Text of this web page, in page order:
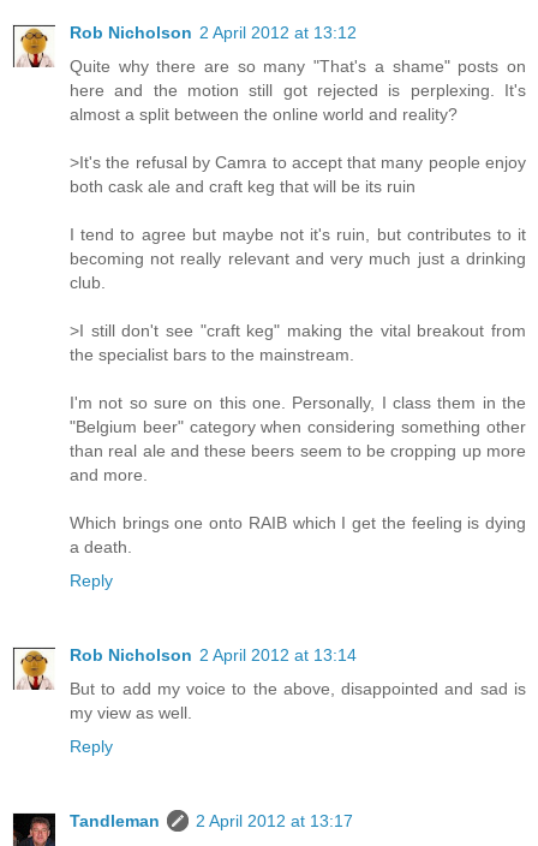
Rob Nicholson 2 April 2012 at 13:12
Quite why there are so many "That's a shame" posts on
here and the motion still got rejected is perplexing. It's
almost a split between the online world and reality?
>It's the refusal by Camra to accept that many people enjoy
both cask ale and craft keg that will be its ruin
I tend to agree but maybe not it's ruin, but contributes to it
becoming not really relevant and very much just a drinking
club.
>I still don't see "craft keg" making the vital breakout from
the specialist bars to the mainstream.
I'm not so sure on this one. Personally, I class them in the
"Belgium beer" category when considering something other
than real ale and these beers seem to be cropping up more
and more.
Which brings one onto RAIB which I get the feeling is dying
a death.
Reply
Rob Nicholson 2 April 2012 at 13:14
But to add my voice to the above, disappointed and sad is
my view as well.
Reply
Tandleman
2 April 2012 at 13:17